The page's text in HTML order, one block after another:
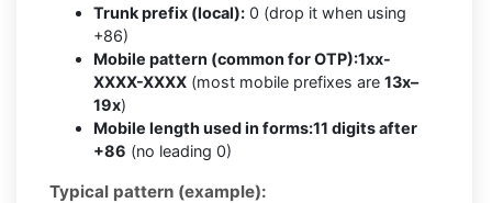
Trunk prefix (local): 0 (drop it when using
+86)
Mobile pattern (common for OTP):1xx-
XXXX-XXXX (most mobile prefixes are 13x–
19x)
Mobile length used in forms:11 digits after
+86 (no leading 0)
Typical pattern (example):